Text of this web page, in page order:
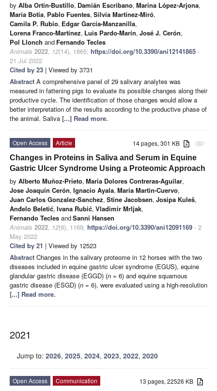
by Alba Ortín-Bustillo, Damián Escribano, Marina López-Arjona,
María Botia, Pablo Fuentes, Silvia Martínez-Miró,
Camila P. Rubio, Edgar García-Manzanilla,
Lorena Franco-Martínez, Luis Pardo-Marín, José J. Cerón,
Pol Llonch and Fernando Tecles
Animals 2022, 12(14), 1865; https://doi.org/10.3390/ani12141865 -
21 Jul 2022
Cited by 23 | Viewed by 3731
Abstract A comprehensive panel of 29 salivary analytes was
measured in fattening pigs to evaluate its possible changes along their
productive cycle. The identification of those changes would allow a
better interpretation of the results according to the productive phase of
the animal. Saliva [...] Read more.
attachment
14 pages, 301 KB
Open Access
Article
Changes in Proteins in Saliva and Serum in Equine
Gastric Ulcer Syndrome Using a Proteomic Approach
by Alberto Muñoz-Prieto, Maria Dolores Contreras-Aguilar,
Jose Joaquín Cerón, Ignacio Ayala, Maria Martin-Cuervo,
Juan Carlos Gonzalez-Sanchez, Stine Jacobsen, Josipa Kuleš,
Anđelo Beletić, Ivana Rubić, Vladimir Mrljak,
Fernando Tecles andSanni Hansen
Animals 2022, 12(9), 1169; https://doi.org/10.3390/ani12091169 - 2
May 2022
Cited by 21 | Viewed by 12523
Abstract Changes in the salivary proteome in 12 horses with the two
diseases included in equine gastric ulcer syndrome (EGUS), equine
glandular gastric disease (EGGD) (n = 6) and equine squamous
gastric disease (ESGD) (n = 6), were evaluated using a high-resolution
[...] Read more.
2021
Jump to: 2026, 2025, 2024, 2023, 2022, 2020
13 pages, 22526 KB
Open Access
Communication